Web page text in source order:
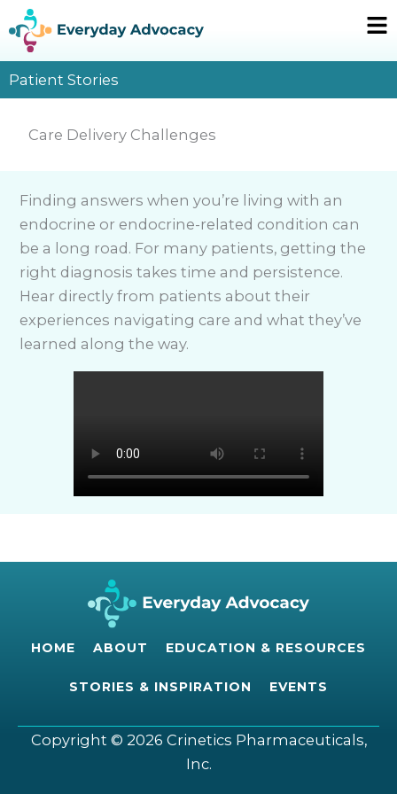
Skip
to
content
Patient Stories
Care Delivery Challenges
Finding answers when you’re living with an
endocrine or endocrine-related condition can
be a long road. For many patients, getting the
right diagnosis takes time and persistence.
Hear directly from patients about their
experiences navigating care and what they’ve
learned along the way.
HOME ABOUT EDUCATION & RESOURCES
STORIES & INSPIRATION EVENTS
Copyright © 2026 Crinetics Pharmaceuticals,
Inc.